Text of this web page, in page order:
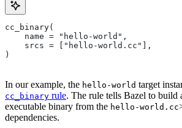
cc_binary(
    name = "hello-world",
    srcs = ["hello-world.cc"],
)
In our example, the hello-world target
cc_binary rule. The rule tells Bazel to build
executable binary from the hello-world.cc
dependencies.